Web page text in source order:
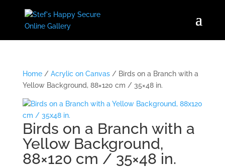
Home/ Acrylic on Canvas/ Birds on a Branch with a
Yellow Background, 88×120 cm / 35×48 in.
Birds on a Branch with a
Yellow Background,
88×120 cm / 35×48 in.